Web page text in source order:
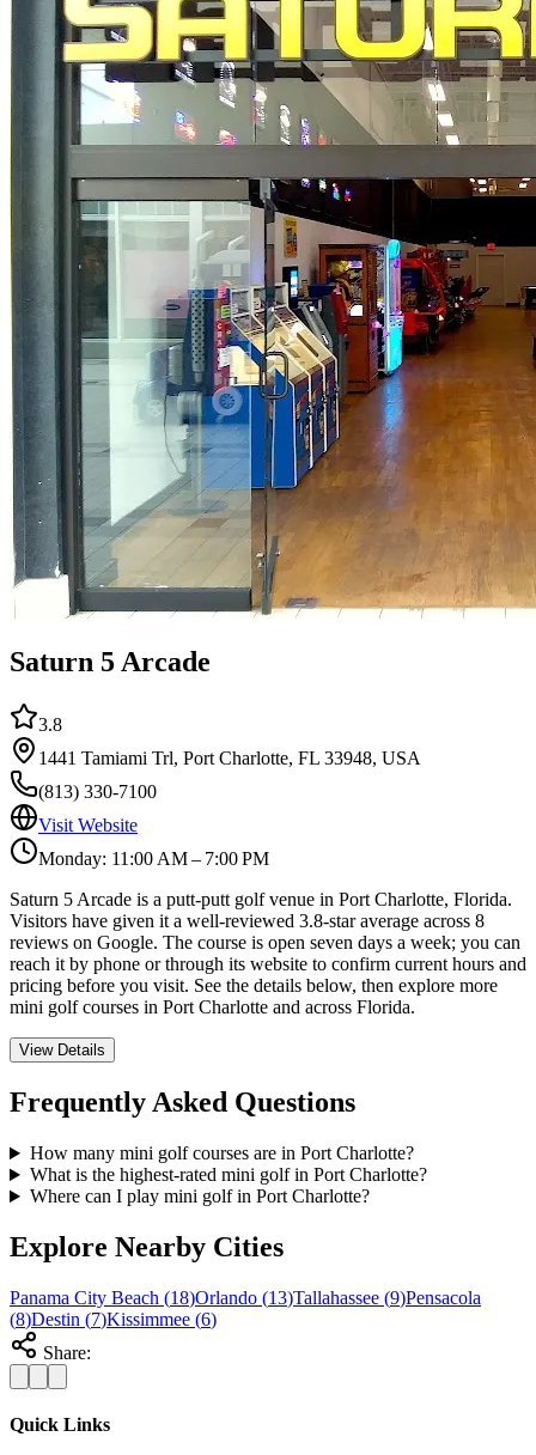
Saturn 5 Arcade
3.8
1441 Tamiami Trl, Port Charlotte, FL 33948, USA
(813) 330-7100
Visit Website
Monday: 11:00 AM – 7:00 PM
Saturn 5 Arcade is a putt-putt golf venue in Port Charlotte, Florida.
Visitors have given it a well-reviewed 3.8-star average across 8
reviews on Google. The course is open seven days a week; you can
reach it by phone or through its website to confirm current hours and
pricing before you visit. See the details below, then explore more
mini golf courses in Port Charlotte and across Florida.
View Details
Frequently Asked Questions
How many mini golf courses are in Port Charlotte?
What is the highest-rated mini golf in Port Charlotte?
Where can I play mini golf in Port Charlotte?
Explore Nearby Cities
Panama City Beach (18)Orlando (13)Tallahassee (9)Pensacola
(8)Destin (7)Kissimmee (6)
Share:
Quick Links